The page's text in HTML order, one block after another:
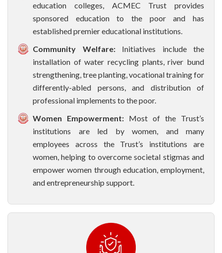
education colleges, ACMEC Trust provides
sponsored education to the poor and has
established premier educational institutions.
Community Welfare:Initiatives include the
installation of water recycling plants, river bund
strengthening, tree planting, vocational training for
differently-abled persons, and distribution of
professional implements to the poor.
Women Empowerment: Most of the Trust’s
institutions are led by women, and many
employees across the Trust’s institutions are
women, helping to overcome societal stigmas and
empower women through education, employment,
and entrepreneurship support.